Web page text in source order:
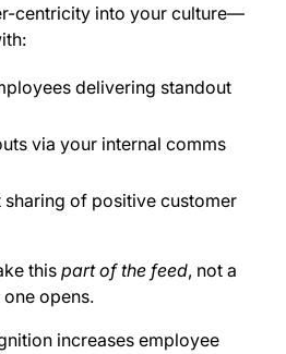
centricity into your culture—
delivering standout
via your internal comms
of positive customer
thispart of the feed, not a
opens.
increases employee